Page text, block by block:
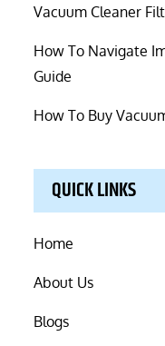
Vacuum Cleaner
How To Navigate
Guide
How To Buy
QUICK LINKS
Home
About Us
Blogs